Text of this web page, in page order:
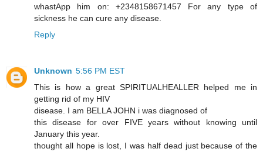
whastApp him on: +2348158671457 For any type of
sickness he can cure any disease.
Reply
Unknown 5:56 PM EST
This is how a great SPIRITUALHEALLER helped me in
getting rid of my HIV
disease. I am BELLA JOHN i was diagnosed of
this disease for over FIVE years without knowing until
January this year.
thought all hope is lost, I was half dead just because of the